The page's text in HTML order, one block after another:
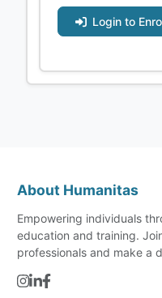
Login to
About Humanitas
Empowering individuals
education and training.
professionals and make a